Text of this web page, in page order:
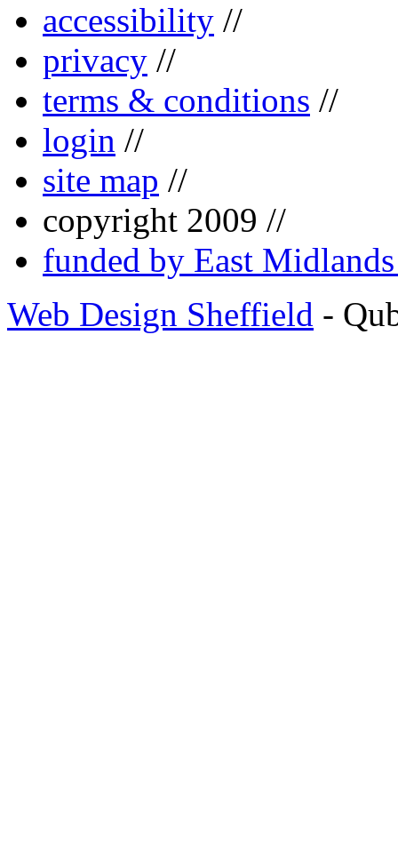
accessibility //
privacy //
terms & conditions //
login //
site map //
copyright 2009 //
funded by East
Web Design Sheffield -